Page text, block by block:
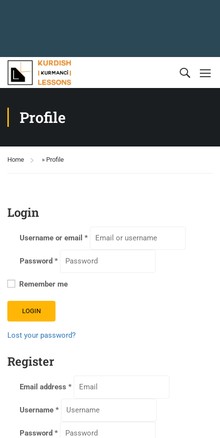
Profile
Home » Profile
Login
Username or email *
Password *
Remember me
LOGIN
Lost your password?
Register
Email address *
Username *
Password *